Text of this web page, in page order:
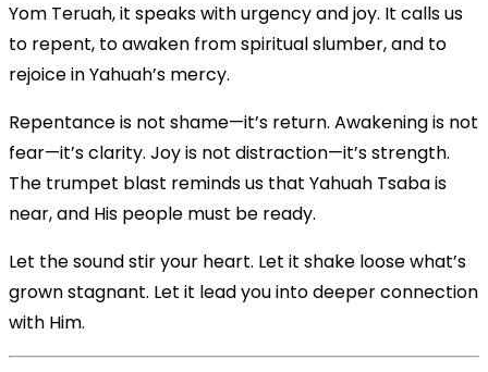
Yom Teruah, it speaks with urgency and joy. It calls us
to repent, to awaken from spiritual slumber, and to
rejoice in Yahuah’s mercy.
Repentance is not shame—it’s return. Awakening is not
fear—it’s clarity. Joy is not distraction—it’s strength.
The trumpet blast reminds us that Yahuah Tsaba is
near, and His people must be ready.
Let the sound stir your heart. Let it shake loose what’s
grown stagnant. Let it lead you into deeper connection
with Him.